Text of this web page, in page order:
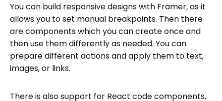
You can build responsive designs with Framer, as it
allows you to set manual breakpoints. Then there
are components which you can create once and
then use them differently as needed. You can
prepare different actions and apply them to text,
images, or links.
There is also support for React code components,